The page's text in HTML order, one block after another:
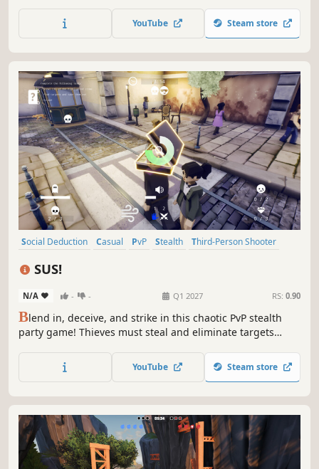
unpredictable movement and wacky attacks to send
opponents flying, stay on the map, avoid dangerous
YouTube Steam store
Social Deduction Casual PvP Stealth
Third-Person Shooter
SUS!
N/A - - Q1 2027 RS: 0.90
Blend in, deceive, and strike in this chaotic PvP stealth
party game! Thieves must steal and eliminate targets
innocent could cost it all. Customize every rule and
outsmart your enemies in SUS!
YouTube Steam store